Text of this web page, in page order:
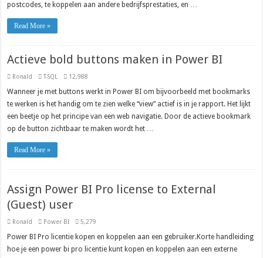
postcodes, te koppelen aan andere bedrijfsprestaties, en …
Read More »
Actieve bold buttons maken in Power BI
Ronald T-SQL 12,988
Wanneer je met buttons werkt in Power BI om bijvoorbeeld met bookmarks
te werken is het handig om te zien welke “view” actief is in je rapport. Het lijkt
een beetje op het principe van een web navigatie. Door de actieve bookmark
op de button zichtbaar te maken wordt het …
Read More »
Assign Power BI Pro license to External
(Guest) user
Ronald Power BI 5,279
Power BI Pro licentie kopen en koppelen aan een gebruiker.Korte handleiding
hoe je een power bi pro licentie kunt kopen en koppelen aan een externe